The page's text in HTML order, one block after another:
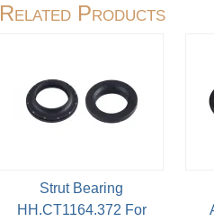
Related Products
Strut Bearing
HH.CT1164.372 For